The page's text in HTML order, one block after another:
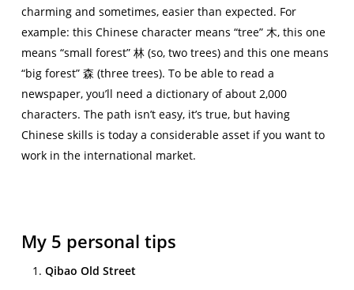
charming and sometimes, easier than expected. For
example: this Chinese character means “tree” 木, this one
means “small forest” 林 (so, two trees) and this one means
“big forest” 森 (three trees). To be able to read a
newspaper, you’ll need a dictionary of about 2,000
characters. The path isn’t easy, it’s true, but having
Chinese skills is today a considerable asset if you want to
work in the international market.
My 5 personal tips
Qibao Old Street